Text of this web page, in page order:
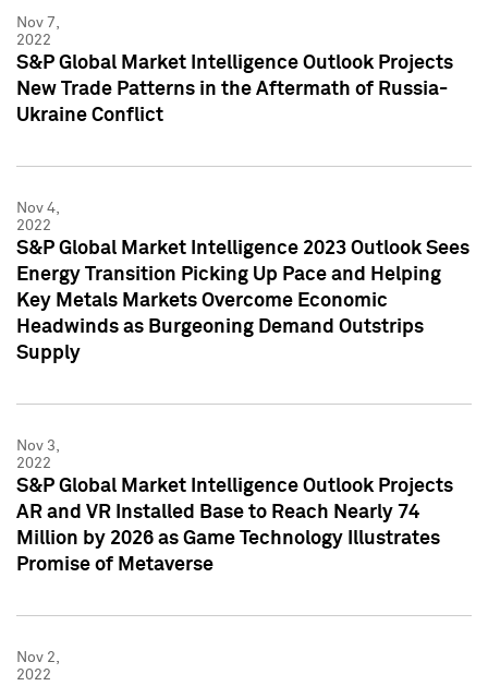
Nov 7,
2022
S&P Global Market Intelligence Outlook Projects
New Trade Patterns in the Aftermath of Russia-
Ukraine Conflict
Nov 4,
2022
S&P Global Market Intelligence 2023 Outlook Sees
Energy Transition Picking Up Pace and Helping
Key Metals Markets Overcome Economic
Headwinds as Burgeoning Demand Outstrips
Supply
Nov 3,
2022
S&P Global Market Intelligence Outlook Projects
AR and VR Installed Base to Reach Nearly 74
Million by 2026 as Game Technology Illustrates
Promise of Metaverse
Nov 2,
2022